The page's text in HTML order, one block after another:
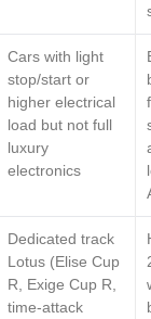
Cars with light
stop/start or
higher electrical
load but not full
luxury
electronics
Dedicated track
Lotus (Elise Cup
R, Exige Cup R,
time-attack